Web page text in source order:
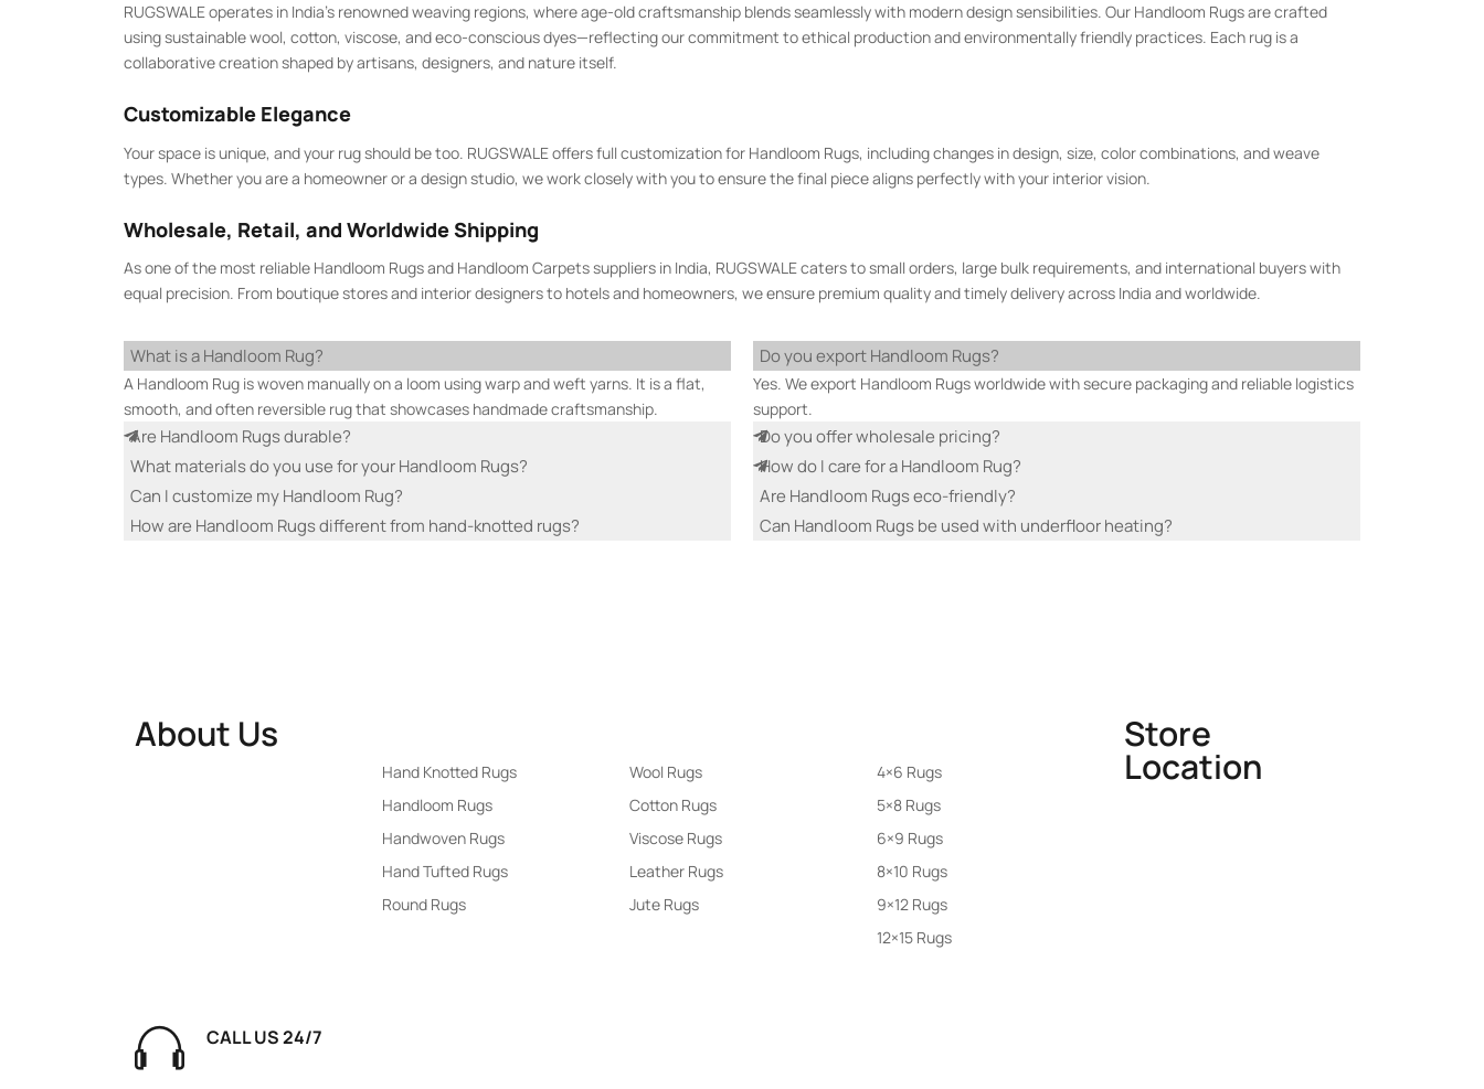
RUGSWALE operates in India’s renowned weaving regions, where age-old craftsmanship blends seamlessly with modern design sensibilities. Our Handloom Rugs are crafted
using sustainable wool, cotton, viscose, and eco-conscious dyes—reflecting our commitment to ethical production and environmentally friendly practices. Each rug is a
collaborative creation shaped by artisans, designers, and nature itself.
Customizable Elegance
Your space is unique, and your rug should be too. RUGSWALE offers full customization for Handloom Rugs, including changes in design, size, color combinations, and weave
types. Whether you are a homeowner or a design studio, we work closely with you to ensure the final piece aligns perfectly with your interior vision.
Wholesale, Retail, and Worldwide Shipping
As one of the most reliable Handloom Rugs and Handloom Carpets suppliers in India, RUGSWALE caters to small orders, large bulk requirements, and international buyers with
equal precision. From boutique stores and interior designers to hotels and homeowners, we ensure premium quality and timely delivery across India and worldwide.
What is a Handloom Rug?
A Handloom Rug is woven manually on a loom using warp and weft yarns. It is a flat,
smooth, and often reversible rug that showcases handmade craftsmanship.
Are Handloom Rugs durable?
What materials do you use for your Handloom Rugs?
Can I customize my Handloom Rug?
How are Handloom Rugs different from hand-knotted rugs?
Do you export Handloom Rugs?
Yes. We export Handloom Rugs worldwide with secure packaging and reliable logistics
support.
Do you offer wholesale pricing?
How do I care for a Handloom Rug?
Are Handloom Rugs eco-friendly?
Can Handloom Rugs be used with underfloor heating?
About Us
CALL US 24/7
Hand Knotted Rugs
Handloom Rugs
Handwoven Rugs
Hand Tufted Rugs
Round Rugs
Wool Rugs
Cotton Rugs
Viscose Rugs
Leather Rugs
Jute Rugs
4×6 Rugs
5×8 Rugs
6×9 Rugs
8×10 Rugs
9×12 Rugs
12×15 Rugs
Store
Location